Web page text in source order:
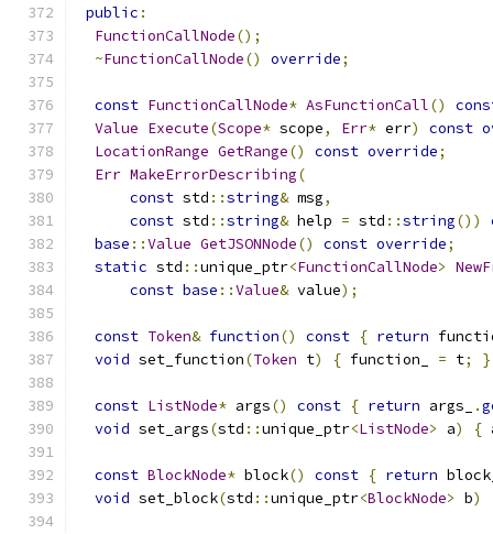
public :
FunctionCallNode();
~FunctionCallNode() override;
const FunctionCallNode* AsFunctionCall()
Value Execute(Scope* scope, Err* err) const
LocationRange GetRange() const override;
Err MakeErrorDescribing(
const std ::string& msg,
const std ::string& help = std ::string())
base ::Value GetJSONNode() const override;
static std ::unique_ptr<FunctionCallNode>
const base ::Value& value);
const Token& function() const { return
void set_function(Token t) { function_ = t; }
const ListNode* args() const { return args_ .
void set_args(std ::unique_ptr<ListNode> a) {
const BlockNode* block() const { return
void set_block(std ::unique_ptr<BlockNode> b)